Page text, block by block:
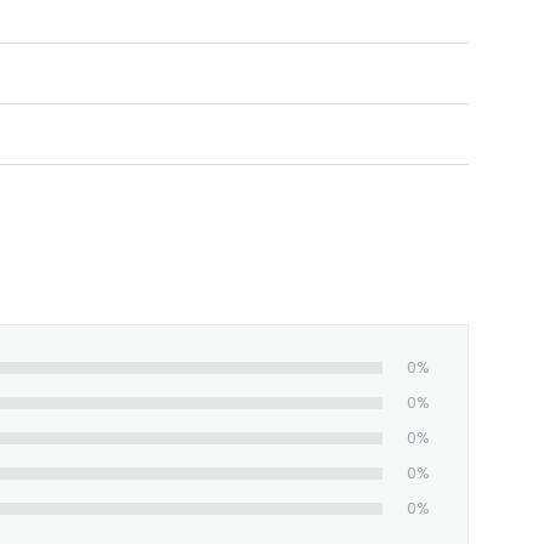
full-color images.
0%
0%
0%
0%
0%